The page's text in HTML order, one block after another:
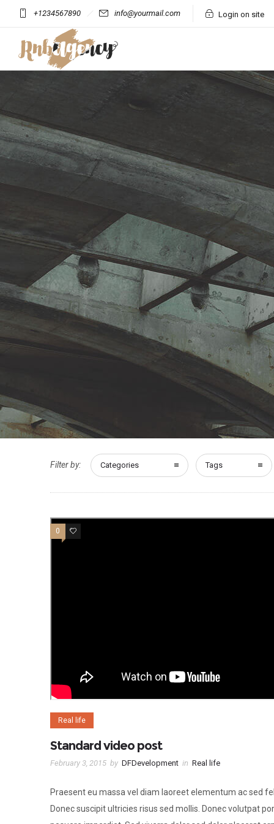
+1234567890 info@yourmail.com Login on site
Filter by: Categories Tags
0 10
Real life
Standard video post
February 3, 2015 by DFDevelopment in Real life
Praesent eu massa vel diam laoreet elementum ac sed
Donec suscipit ultricies risus sed mollis. Donec volutpat